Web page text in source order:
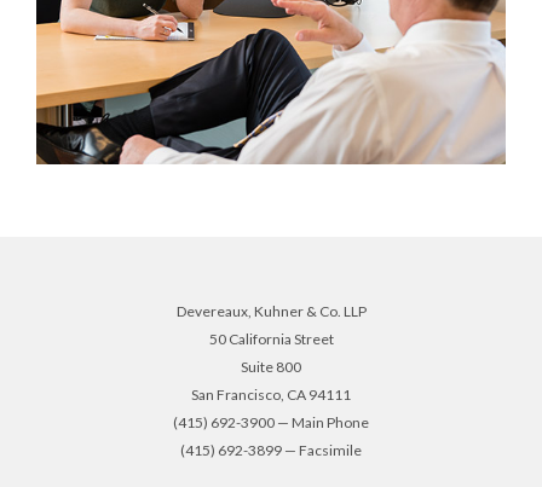
Devereaux, Kuhner & Co. LLP
50 California Street
Suite 800
San Francisco, CA 94111
(415) 692-3900 — Main Phone
(415) 692-3899 — Facsimile